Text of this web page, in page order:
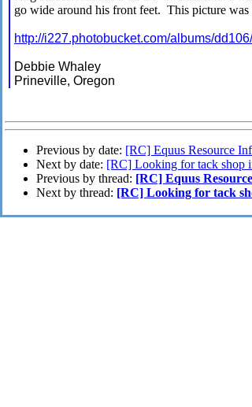
go wide around his front feet. This picture
http://i227.photobucket.com/albums/
Debbie Whaley
Prineville, Oregon
Previous by date: [RC] Equus Resource
Next by date: [RC] Looking for tack shop
Previous by thread: [RC] Equus
Next by thread: [RC] Looking for tack